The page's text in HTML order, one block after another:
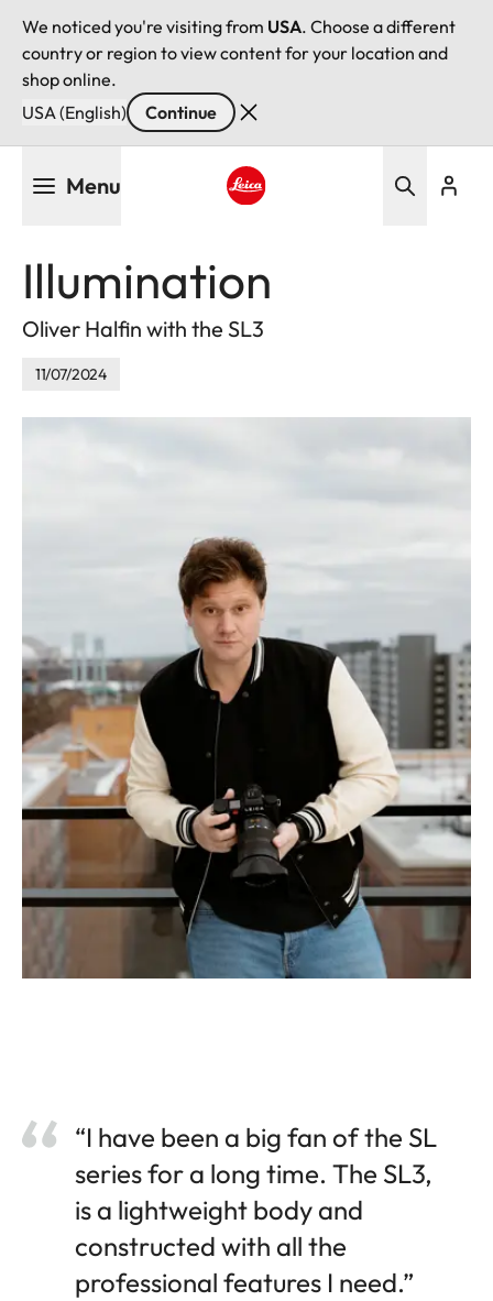
We noticed you're visiting from USA. Choose a different
country or region to view content for your location and
shop online.
USA (English)
Continue
Menu
Illumination
Oliver Halfin with the SL3
11/07/2024
“I have been a big fan of the SL
series for a long time. The SL3,
is a lightweight body and
constructed with all the
professional features I need.”